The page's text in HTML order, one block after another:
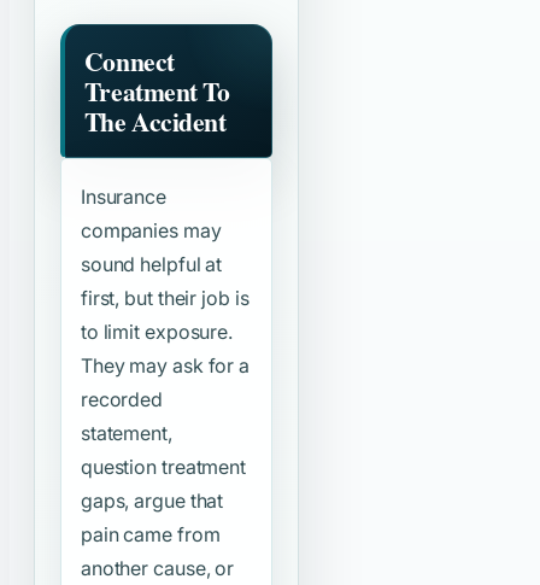
Connect
Treatment To
The Accident
Insurance
companies may
sound helpful at
first, but their job is
to limit exposure.
They may ask for a
recorded
statement,
question treatment
gaps, argue that
pain came from
another cause, or